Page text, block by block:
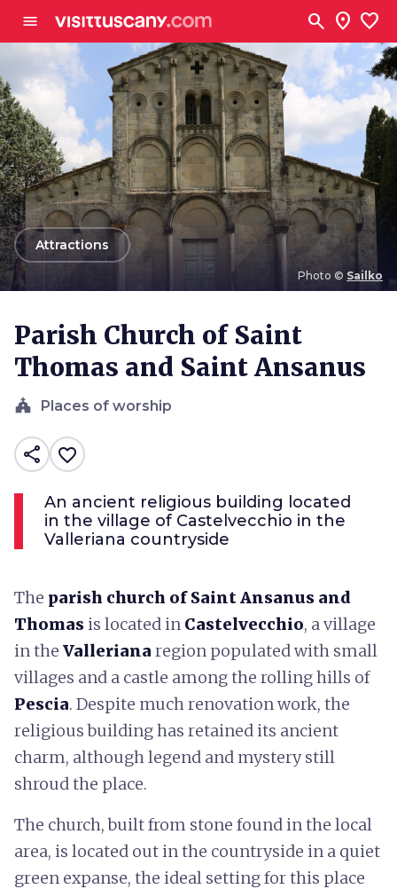
menu search location_on favorite
Photo © Sailko
arrow_back
Attractions
Parish Church of Saint
Thomas and Saint Ansanus
church Places of worship
share favorite_border
An ancient religious building located
in the village of Castelvecchio in the
Valleriana countryside
The parish church of Saint Ansanus and
Thomasis located in Castelvecchio, a village
in the Valleriana region populated with small
villages and a castle among the rolling hills of
Pescia. Despite much renovation work, the
religious building has retained its ancient
charm, although legend and mystery still
shroud the place.
The church, built from stone found in the local
area, is located out in the countryside in a quiet
green expanse, the ideal setting for this place